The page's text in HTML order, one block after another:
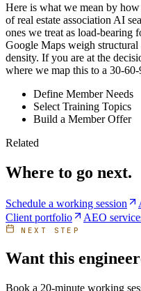
Here is what we mean by
of real estate association AI
ones we treat as load-bearing
Google Maps weigh
density. If you are at the
where we map this to a 30-
Define Member Needs
Select Training Topics
Build a Member Offer
Related
Where to go next.
Schedule a working session
Client portfolio
AEO
NEXT STEP
Want this
Book a 20-minute working